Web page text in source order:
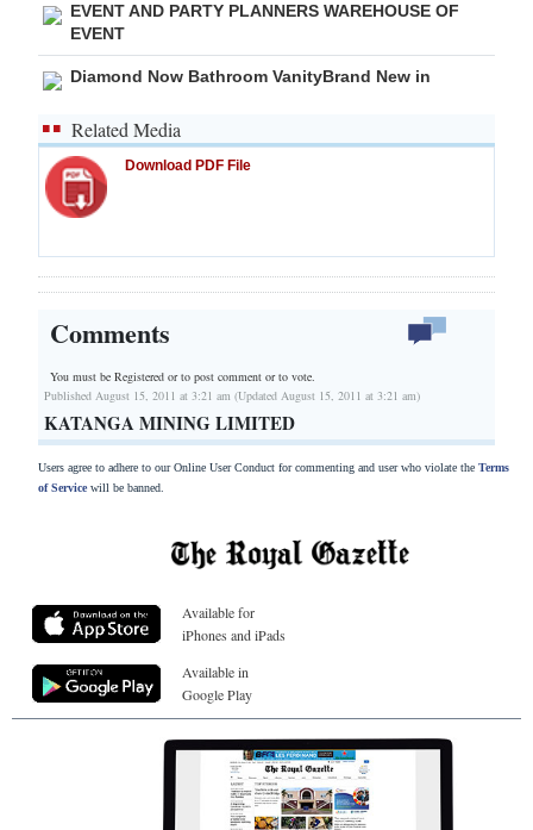
EVENT AND PARTY PLANNERS WAREHOUSE OF
EVENT
Diamond Now Bathroom VanityBrand New in
Related Media
Download PDF File
Comments
You must be Registered orto post comment or to vote.
Published August 15, 2011 at 3:21 am (Updated August 15, 2011 at 3:21 am)
KATANGA MINING LIMITED
Users agree to adhere to our Online User Conduct for commenting and user who violate the Terms
of Servicewill be banned.
Available for
iPhones and iPads
Available in
Google Play